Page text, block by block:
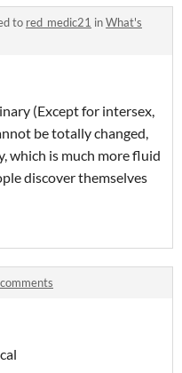
to red_medic21 inWhat's
(Except for intersex,
be totally changed,
which is much more fluid
discover themselves